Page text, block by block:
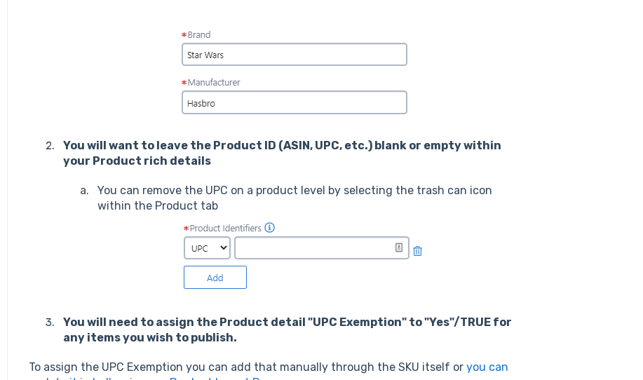
You will want to leave the Product ID (ASIN, UPC, etc.) blank or empty within
your Product rich details
You can remove the UPC on a product level by selecting the trash can icon
within the Product tab
You will need to assign the Product detail "UPC Exemption" to "Yes"/TRUE for
any items you wish to publish.
To assign the UPC Exemption you can add that manually through the SKU itself or you can